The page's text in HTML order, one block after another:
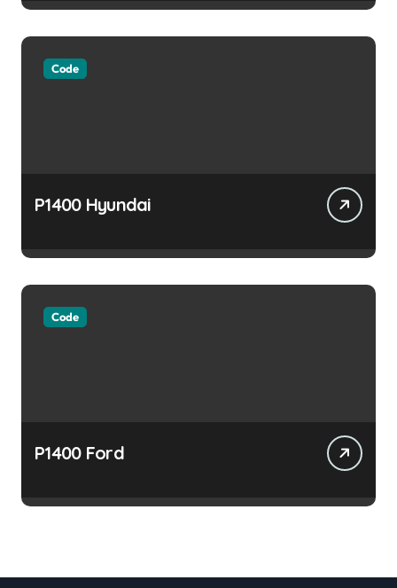
Code
P1400 Hyundai
Code
P1400 Ford